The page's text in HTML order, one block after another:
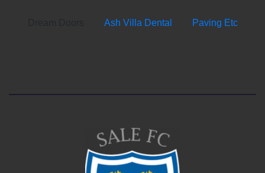
Ash Villa Dental Paving Etc